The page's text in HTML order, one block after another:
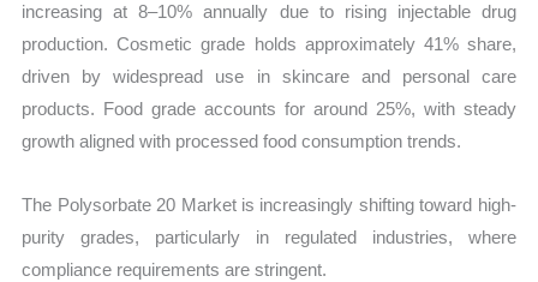
increasing at 8–10% annually due to rising injectable drug
production. Cosmetic grade holds approximately 41% share,
driven by widespread use in skincare and personal care
products. Food grade accounts for around 25%, with steady
growth aligned with processed food consumption trends.
The Polysorbate 20 Market is increasingly shifting toward high-
purity grades, particularly in regulated industries, where
compliance requirements are stringent.